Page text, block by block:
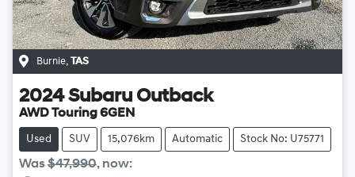
Burnie, TAS
2024 Subaru Outback
AWD Touring 6GEN
Used SUV 15,076km Automatic Stock No: U75771
Was$47,990, now: